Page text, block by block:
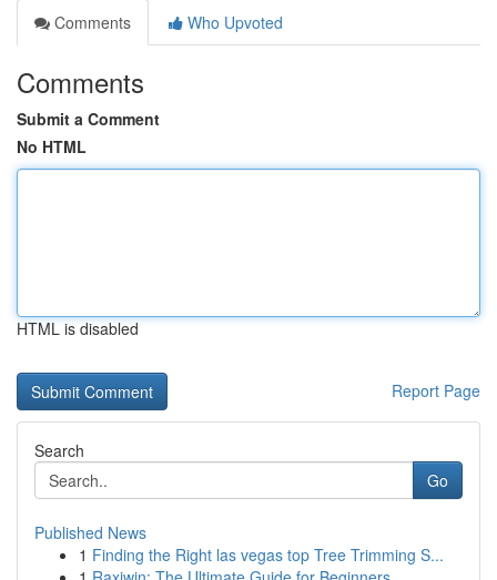
Comments
Who Upvoted
Comments
Submit a Comment
No HTML
HTML is disabled
Report Page
Search
Go
Published News
1 Finding the Right las vegas top Tree Trimming S...